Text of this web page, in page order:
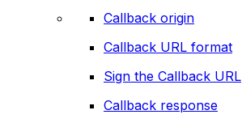
Callback origin
Callback URL format
Sign the Callback URL
Callback response